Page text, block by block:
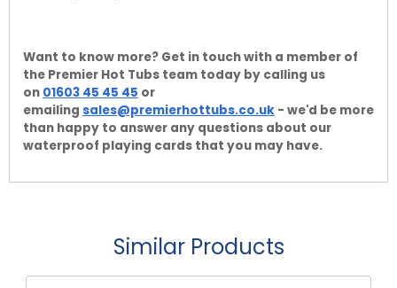
Want to know more? Get in touch with a member of
the Premier Hot Tubs team today by calling us
on 01603 45 45 45 or
emailing sales@premierhottubs.co.uk - we'd be more
than happy to answer any questions about our
waterproof playing cards that you may have.
Similar Products